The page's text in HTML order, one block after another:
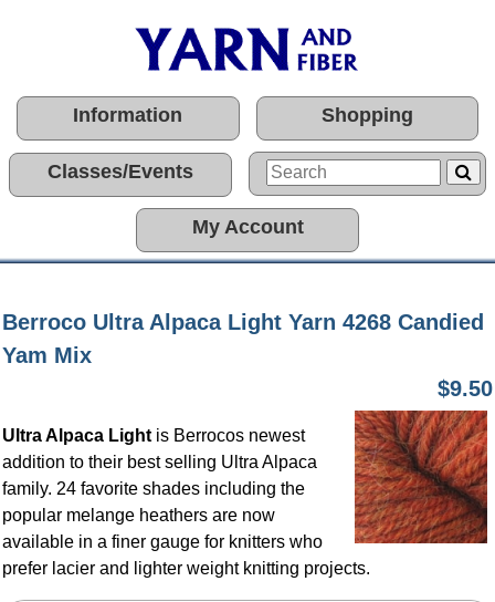
Information Shopping
Classes/Events
My Account
Berroco Ultra Alpaca Light Yarn 4268 Candied
Yam Mix
$9.50
Ultra Alpaca Light is Berrocos newest
addition to their best selling Ultra Alpaca
family. 24 favorite shades including the
popular melange heathers are now
available in a finer gauge for knitters who
prefer lacier and lighter weight knitting projects.